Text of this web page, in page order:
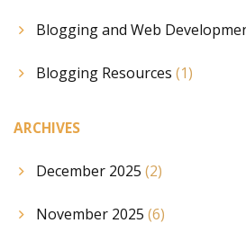
Blogging and Web
Blogging Resources (1)
ARCHIVES
December 2025 (2)
November 2025 (6)